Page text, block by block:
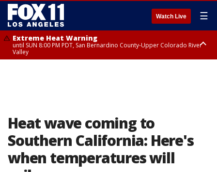
Watch Live ☰
Extreme Heat Warning
until SUN 8:00 PM PDT, San Bernardino County-Upper Colorado River
Valley
Heat wave coming to
Southern California: Here's
when temperatures will